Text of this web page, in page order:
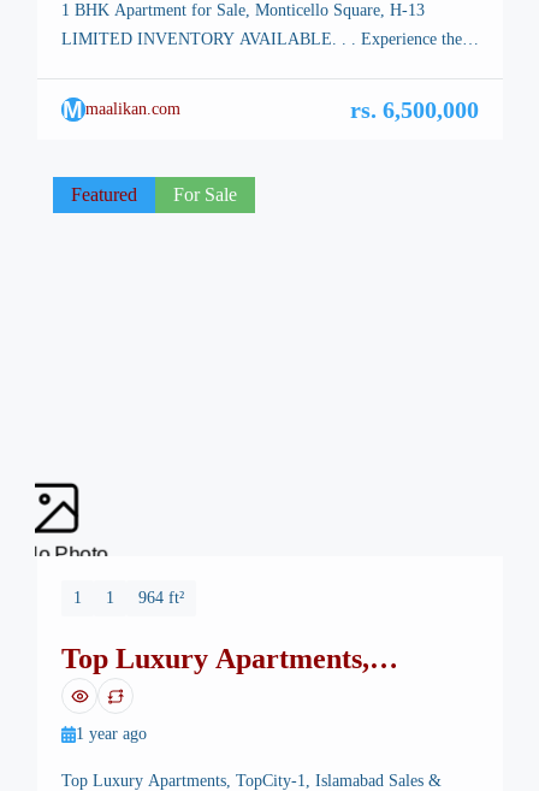
1 BHK Apartment for Sale, Monticello Square, H-13
LIMITED INVENTORY AVAILABLE. . . Experience the
harmonious fusion of diverse high-end retail shops,
corporate offices, and contemporary residential apartments
amenities tailored to businesses of all sizes. The Ground
Floor houses […]
Mmaalikan.com rs. 6,500,000
Featured For Sale
No Photo
1 1 964 ft²
Top Luxury Apartments,
TopCity-1, Islamabad
1 year ago
Top Luxury Apartments, TopCity-1, Islamabad Sales &